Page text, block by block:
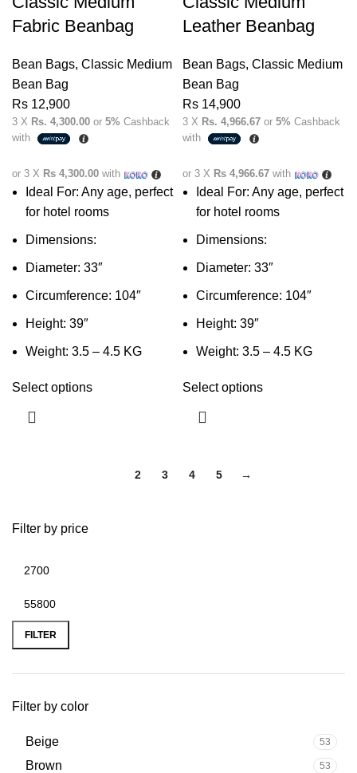
Filter by price
FILTER
Filter by color
Beige 53
Brown 53
Fabric Beanbag
Bean Bags, Classic Medium
Bean Bag
Rs 12,900
3 X Rs. 4,300.00 or 5% Cashback
with
or 3 X Rs 4,300.00 with
Ideal For: Any age, perfect
for hotel rooms
Dimensions:
Diameter: 33″
Circumference: 104″
Height: 39″
Weight: 3.5 – 4.5 KG
Select options
Leather Beanbag
Bean Bags, Classic Medium
Bean Bag
Rs 14,900
3 X Rs. 4,966.67 or 5% Cashback
with
or 3 X Rs 4,966.67 with
Ideal For: Any age, perfect
for hotel rooms
Dimensions:
Diameter: 33″
Circumference: 104″
Height: 39″
Weight: 3.5 – 4.5 KG
Select options
2 3 4 5 →